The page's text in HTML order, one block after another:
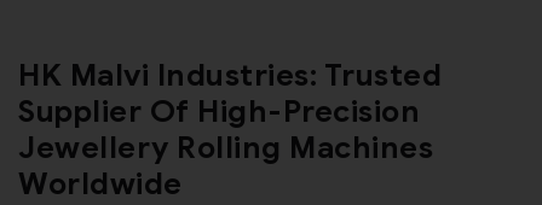
HK Malvi Industries: Trusted
Supplier Of High-Precision
Jewellery Rolling Machines
Worldwide